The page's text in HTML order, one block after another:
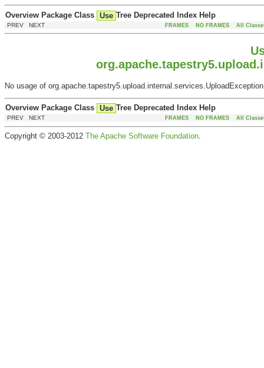
Overview Package Class Use Tree Deprecated Index Help
PREV NEXT FRAMES NO FRAMES All
No usage of
Overview Package Class Use Tree Deprecated Index Help
PREV NEXT FRAMES NO FRAMES All
Copyright © 2003-2012 The Apache Software Foundation